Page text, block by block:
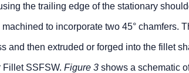
the trailing edge of the stationary
to incorporate two 45° chamfers.
and then extruded or forged into the fillet
Fillet SSFSW. Figure 3shows a schematic